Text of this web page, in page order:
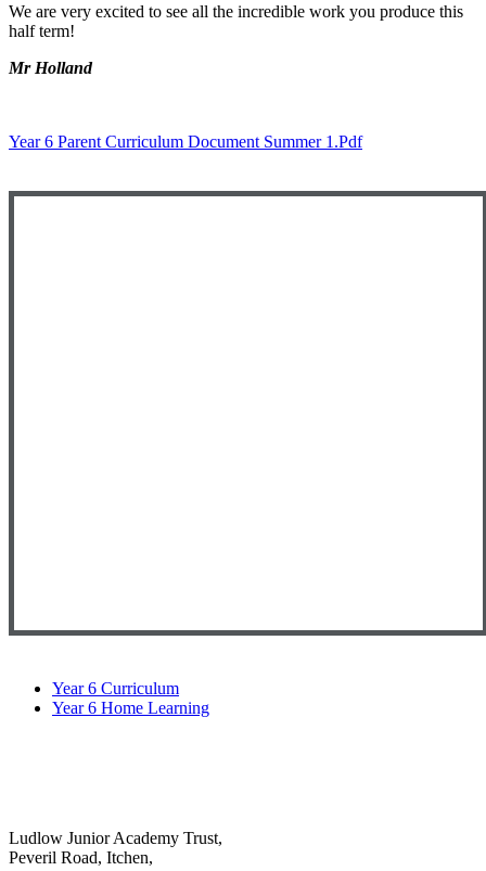
We are very excited to see all the incredible work you produce this
half term!
Mr Holland
Year 6 Parent Curriculum Document Summer 1.pdf
Year 6 Curriculum
Year 6 Home Learning
Ludlow Junior Academy Trust,
Peveril Road, Itchen,